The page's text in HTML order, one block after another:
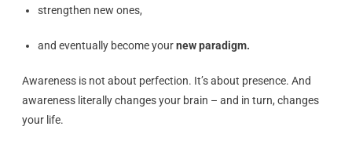
strengthen new ones,
and eventually become yournew paradigm.
Awareness is not about perfection. It’s about presence. And
awareness literally changes your brain – and in turn, changes
your life.